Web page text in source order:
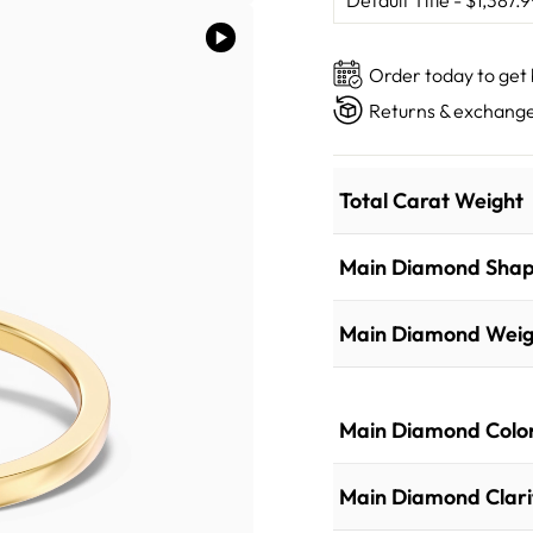
Order today to get
Returns &
Total Carat Weight
Main Diamond
Main Diamond
Main Diamond
Main Diamond